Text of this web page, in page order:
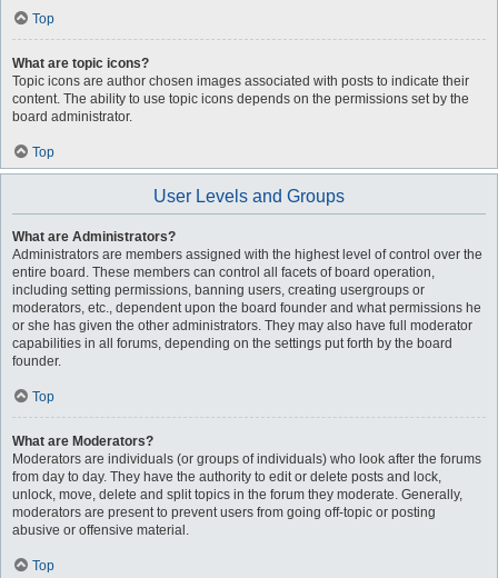
Top
What are topic icons?
Topic icons are author chosen images associated with posts to indicate their
content. The ability to use topic icons depends on the permissions set by the
board administrator.
Top
User Levels and Groups
What are Administrators?
Administrators are members assigned with the highest level of control over the
entire board. These members can control all facets of board operation,
including setting permissions, banning users, creating usergroups or
moderators, etc., dependent upon the board founder and what permissions he
or she has given the other administrators. They may also have full moderator
capabilities in all forums, depending on the settings put forth by the board
founder.
Top
What are Moderators?
Moderators are individuals (or groups of individuals) who look after the forums
from day to day. They have the authority to edit or delete posts and lock,
unlock, move, delete and split topics in the forum they moderate. Generally,
moderators are present to prevent users from going off-topic or posting
abusive or offensive material.
Top